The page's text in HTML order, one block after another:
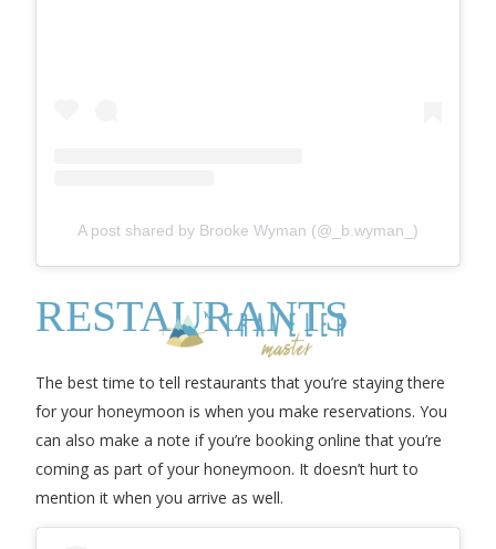
A post shared by Brooke Wyman (@_b.wyman_)
RESTAURANTS
The best time to tell restaurants that you’re staying there
for your honeymoon is when you make reservations. You
can also make a note if you’re booking online that you’re
coming as part of your honeymoon. It doesn’t hurt to
mention it when you arrive as well.